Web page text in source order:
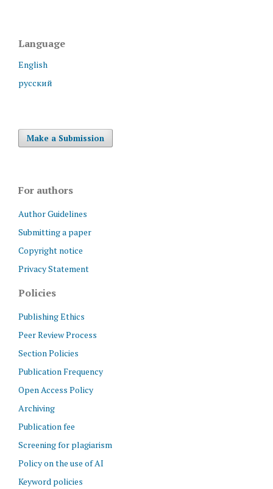
Language
English
русский
Make a Submission
For authors
Author Guidelines
Submitting a paper
Copyright notice
Privacy Statement
Policies
Publishing Ethics
Peer Review Process
Section Policies
Publication Frequency
Open Access Policy
Archiving
Publication fee
Screening for plagiarism
Policy on the use of AI
Keyword policies